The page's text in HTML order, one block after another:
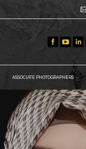
ASSOCIATE PHOTOGRAPHERS